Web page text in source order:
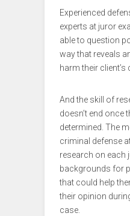
Experienced
experts at juror
able to question
way that reveals
harm their client’s
And the skill of
doesn’t end once
determined. The
criminal defense
research on each
backgrounds for
that could help
their opinion
case.